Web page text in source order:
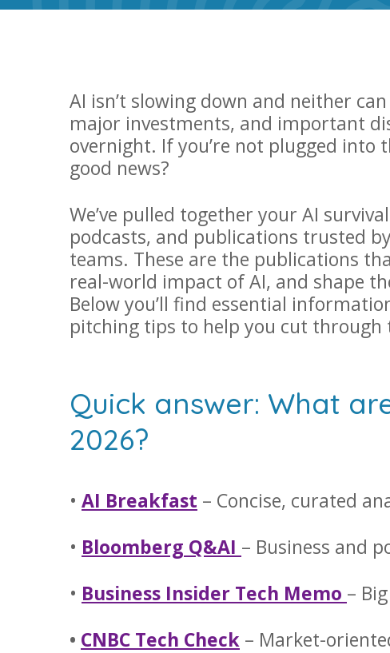
AI isn’t slowing down and neither
major investments, and important
overnight. If you’re not plugged into
good news?
We’ve pulled together your AI
podcasts, and publications trusted
teams. These are the publications
real-world impact of AI, and shape
Below you’ll find essential
pitching tips to help you cut through
Quick answer: What
2026?
• AI Breakfast – Concise, curated
• Bloomberg Q&AI – Business and
• Business Insider Tech Memo –
• CNBC Tech Check – Market-